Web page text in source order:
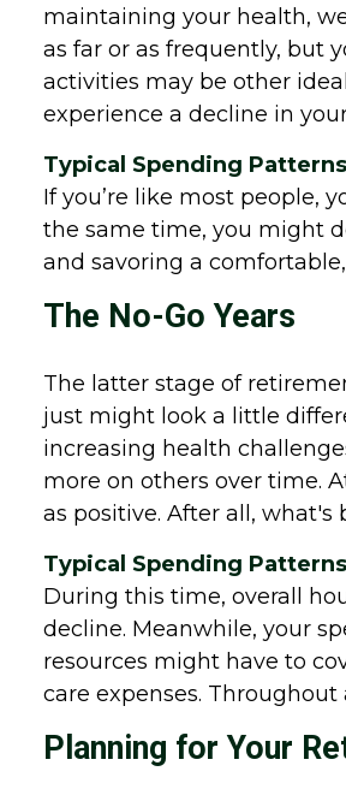
maintaining your health,
as far or as frequently, but
activities may be other
experience a decline in
Typical Spending
If you’re like most people,
the same time, you might
and savoring a
The No-Go Years
The latter stage of
just might look a little
increasing health
more on others over time.
as positive. After all,
Typical Spending
During this time, overall
decline. Meanwhile, your
resources might have to
care expenses.
Planning for Your